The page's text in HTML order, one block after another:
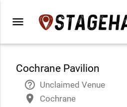
menu
Cochrane Pavilion
help_outline Unclaimed Venue
place Cochrane